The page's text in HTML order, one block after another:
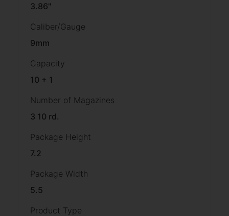
3.86"
Caliber/Gauge
9mm
Capacity
10 + 1
Number of Magazines
3 10 rd.
Package Height
7.2
Package Width
5.5
Product Type